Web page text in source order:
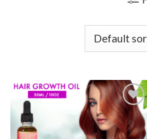
Add to
wishlist